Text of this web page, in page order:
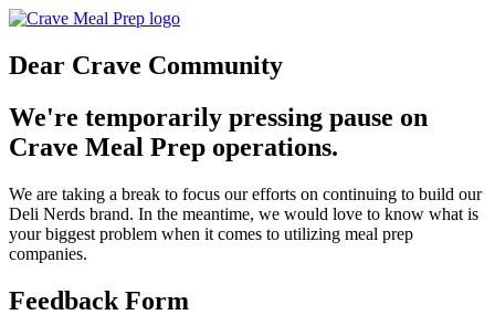
Dear Crave Community
We're temporarily pressing pause on
Crave Meal Prep operations.
We are taking a break to focus our efforts on continuing to build our
Deli Nerds brand. In the meantime, we would love to know what is
your biggest problem when it comes to utilizing meal prep
companies.
Feedback Form